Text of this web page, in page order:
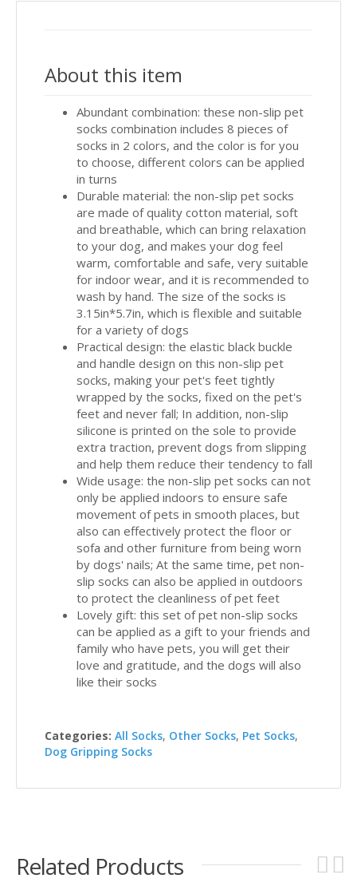
About this item
Abundant combination: these non-slip pet
socks combination includes 8 pieces of
socks in 2 colors, and the color is for you
to choose, different colors can be applied
in turns
Durable material: the non-slip pet socks
are made of quality cotton material, soft
and breathable, which can bring relaxation
to your dog, and makes your dog feel
warm, comfortable and safe, very suitable
for indoor wear, and it is recommended to
wash by hand. The size of the socks is
3.15in*5.7in, which is flexible and suitable
for a variety of dogs
Practical design: the elastic black buckle
and handle design on this non-slip pet
socks, making your pet's feet tightly
wrapped by the socks, fixed on the pet's
feet and never fall; In addition, non-slip
silicone is printed on the sole to provide
extra traction, prevent dogs from slipping
and help them reduce their tendency to fall
Wide usage: the non-slip pet socks can not
only be applied indoors to ensure safe
movement of pets in smooth places, but
also can effectively protect the floor or
sofa and other furniture from being worn
by dogs' nails; At the same time, pet non-
slip socks can also be applied in outdoors
to protect the cleanliness of pet feet
Lovely gift: this set of pet non-slip socks
can be applied as a gift to your friends and
family who have pets, you will get their
love and gratitude, and the dogs will also
like their socks
Categories: All Socks, Other Socks, Pet Socks,
Dog Gripping Socks
Related Products